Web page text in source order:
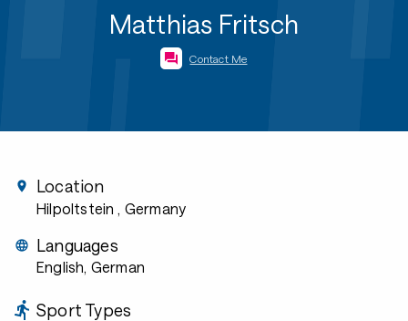
Matthias Fritsch
Contact Me
Location
Hilpoltstein , Germany
Languages
English, German
Sport Types